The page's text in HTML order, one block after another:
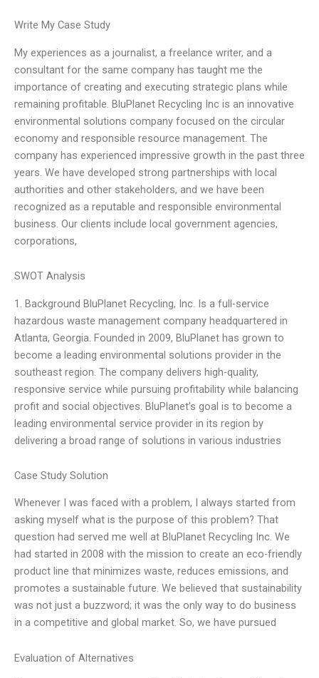
Write My Case Study
My experiences as a journalist, a freelance writer, and a
consultant for the same company has taught me the
importance of creating and executing strategic plans while
remaining profitable. BluPlanet Recycling Inc is an innovative
environmental solutions company focused on the circular
economy and responsible resource management. The
company has experienced impressive growth in the past three
years. We have developed strong partnerships with local
authorities and other stakeholders, and we have been
recognized as a reputable and responsible environmental
business. Our clients include local government agencies,
corporations,
SWOT Analysis
1. Background BluPlanet Recycling, Inc. Is a full-service
hazardous waste management company headquartered in
Atlanta, Georgia. Founded in 2009, BluPlanet has grown to
become a leading environmental solutions provider in the
southeast region. The company delivers high-quality,
responsive service while pursuing profitability while balancing
profit and social objectives. BluPlanet’s goal is to become a
leading environmental service provider in its region by
delivering a broad range of solutions in various industries
Case Study Solution
Whenever I was faced with a problem, I always started from
asking myself what is the purpose of this problem? That
question had served me well at BluPlanet Recycling Inc. We
had started in 2008 with the mission to create an eco-friendly
product line that minimizes waste, reduces emissions, and
promotes a sustainable future. We believed that sustainability
was not just a buzzword; it was the only way to do business
in a competitive and global market. So, we have pursued
Evaluation of Alternatives